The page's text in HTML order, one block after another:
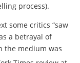
process).
some critics “saw
a betrayal of
the medium was